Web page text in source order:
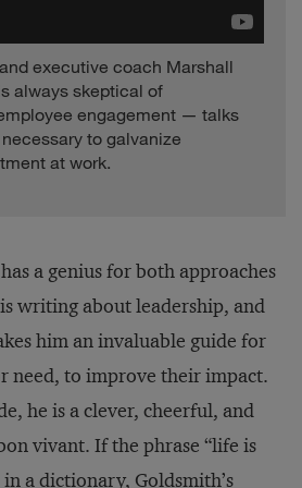
executive coach Marshall
always skeptical of
engagement — talks
to galvanize
at work.
a genius for both approaches
writing about leadership, and
him an invaluable guide for
need, to improve their impact.
he is a clever, cheerful, and
vivant. If the phrase “life is
a dictionary, Goldsmith’s